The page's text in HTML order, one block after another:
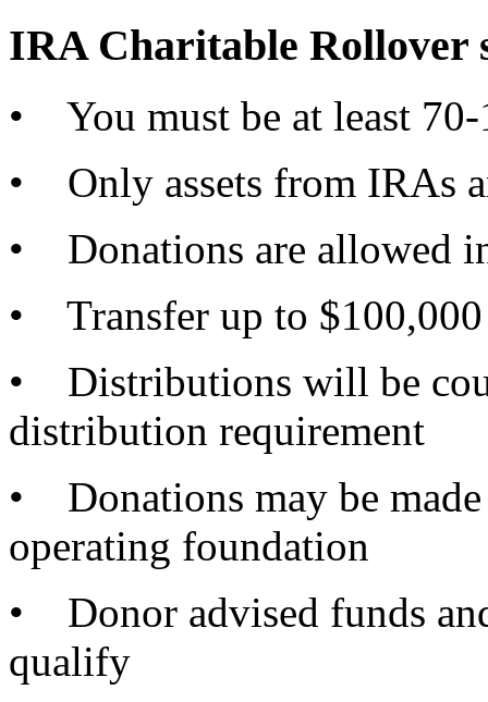
IRA Charitable Rollover
• You must be at least 70-
• Only assets from IRAs
• Donations are allowed
• Transfer up to $100,000
• Distributions will be
distribution requirement
• Donations may be
operating foundation
• Donor advised funds
qualify